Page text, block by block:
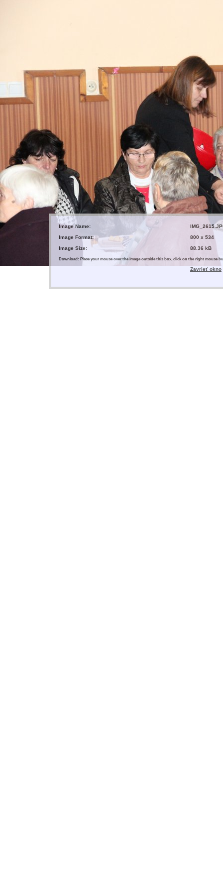
Image Name:
Image Format:
800 x 534
Image Size:
88.36 kB
Download: Place your mouse over the image outside this box, click on the right mouse
Zavrieť okno